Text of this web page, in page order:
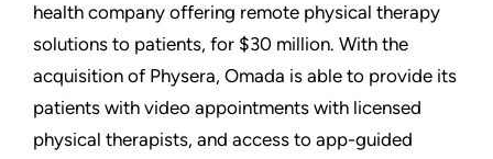
health company offering remote physical therapy
solutions to patients, for $30 million. With the
acquisition of Physera, Omada is able to provide its
patients with video appointments with licensed
physical therapists, and access to app-guided